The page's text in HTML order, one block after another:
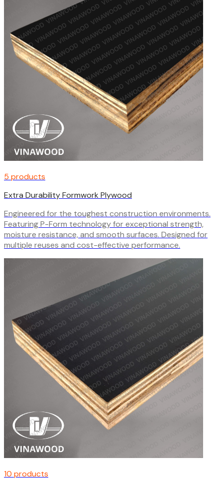
5 products
Extra Durability Formwork Plywood
Engineered for the toughest construction environments.
Featuring P-Form technology for exceptional strength,
moisture resistance, and smooth surfaces. Designed for
multiple reuses and cost-effective performance.
10 products